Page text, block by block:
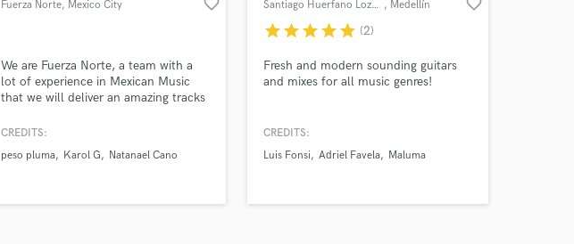
Fuerza Norte, Mexico City favorite_border
We are Fuerza Norte, a team with a
lot of experience in Mexican Music
that we will deliver an amazing tracks
achieved more than +500 million
instruments, studio and musicians to
Tumbados, Bélicos, Sierreños o
CREDITS:
peso pluma
Karol G Natanael Cano
Santiago Huerfano Lozano , Medellín favorite_border
starstarstarstarstar (2)
Fresh and modern sounding guitars
and mixes for all music genres!
CREDITS:
Luis Fonsi
Adriel Favela Maluma